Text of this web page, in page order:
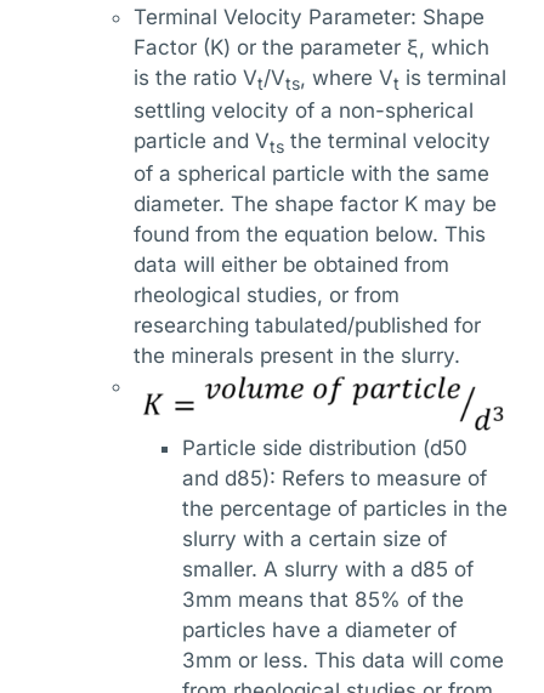
Terminal Velocity Parameter: Shape
Factor (K) or the parameter ξ, which
is the ratio Vt/Vts, where Vt is terminal
settling velocity of a non-spherical
particle and Vts the terminal velocity
of a spherical particle with the same
diameter. The shape factor K may be
found from the equation below. This
data will either be obtained from
rheological studies, or from
researching tabulated/published for
the minerals present in the slurry.
Particle side distribution (d50
and d85): Refers to measure of
the percentage of particles in the
slurry with a certain size of
smaller. A slurry with a d85 of
3mm means that 85% of the
particles have a diameter of
3mm or less. This data will come